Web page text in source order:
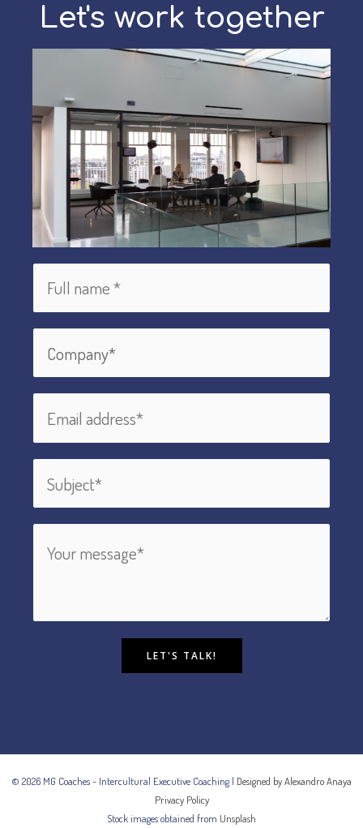
Let's work together
LET'S TALK!
© 2026 MG Coaches - Intercultural Executive Coaching | Designed by Alexandro Anaya
Privacy Policy
Stock images obtained from Unsplash